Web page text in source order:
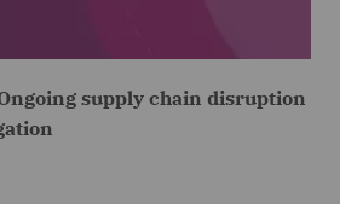
supply chain disruption